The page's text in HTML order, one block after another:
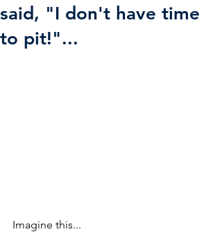
said, "I don't have time
to pit!"...
Imagine this...